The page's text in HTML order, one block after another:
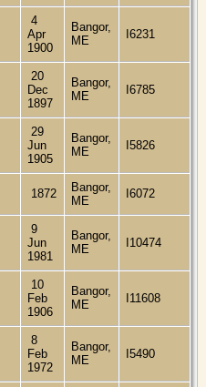
4
Apr
1900
Bangor,
ME
I6231
20
Dec
1897
Bangor,
ME
I6785
29
Jun
1905
Bangor,
ME
I5826
1872
Bangor,
ME
I6072
9
Jun
1981
Bangor,
ME
I10474
10
Feb
1906
Bangor,
ME
I11608
8
Feb
1972
Bangor,
ME
I5490